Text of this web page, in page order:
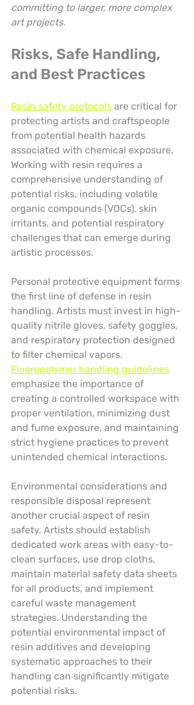
committing to larger, more complex
art projects.
Risks, Safe Handling,
and Best Practices
Resin safety protocols are critical for
protecting artists and craftspeople
from potential health hazards
associated with chemical exposure.
Working with resin requires a
comprehensive understanding of
potential risks, including volatile
organic compounds (VOCs), skin
irritants, and potential respiratory
challenges that can emerge during
artistic processes.
Personal protective equipment forms
the first line of defense in resin
handling. Artists must invest in high-
quality nitrile gloves, safety goggles,
and respiratory protection designed
to filter chemical vapors.
Fluoropolymer handling guidelines
emphasize the importance of
creating a controlled workspace with
proper ventilation, minimizing dust
and fume exposure, and maintaining
strict hygiene practices to prevent
unintended chemical interactions.
Environmental considerations and
responsible disposal represent
another crucial aspect of resin
safety. Artists should establish
dedicated work areas with easy-to-
clean surfaces, use drop cloths,
maintain material safety data sheets
for all products, and implement
careful waste management
strategies. Understanding the
potential environmental impact of
resin additives and developing
systematic approaches to their
handling can significantly mitigate
potential risks.